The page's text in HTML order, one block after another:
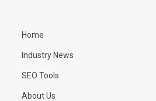
Home
Industry News
SEO Tools
About Us